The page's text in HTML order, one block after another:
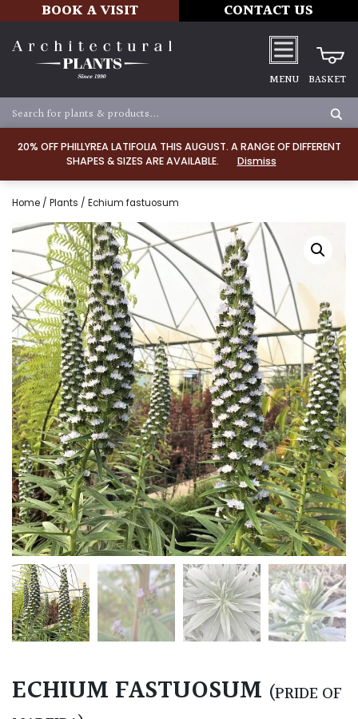
20% OFF PHILLYREA LATIFOLIA THIS AUGUST. A RANGE OF DIFFERENT
SHAPES & SIZES ARE AVAILABLE.
Dismiss
BOOK A VISIT CONTACT US
MENU BASKET
Home / Plants / Echium fastuosum
ECHIUM FASTUOSUM (PRIDE OF